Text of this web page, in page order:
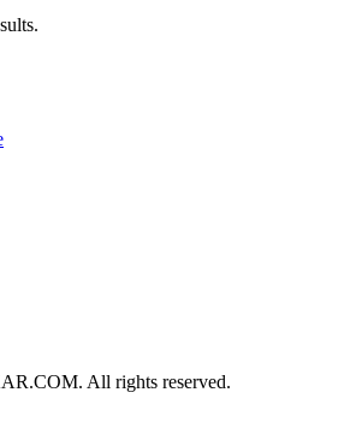
All rights reserved.